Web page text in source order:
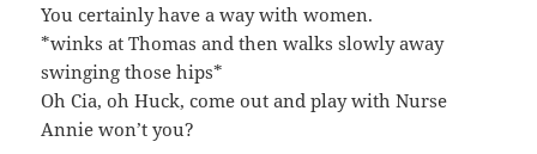
You certainly have a way with women.
*winks at Thomas and then walks slowly away
swinging those hips*
Oh Cia, oh Huck, come out and play with Nurse
Annie won’t you?